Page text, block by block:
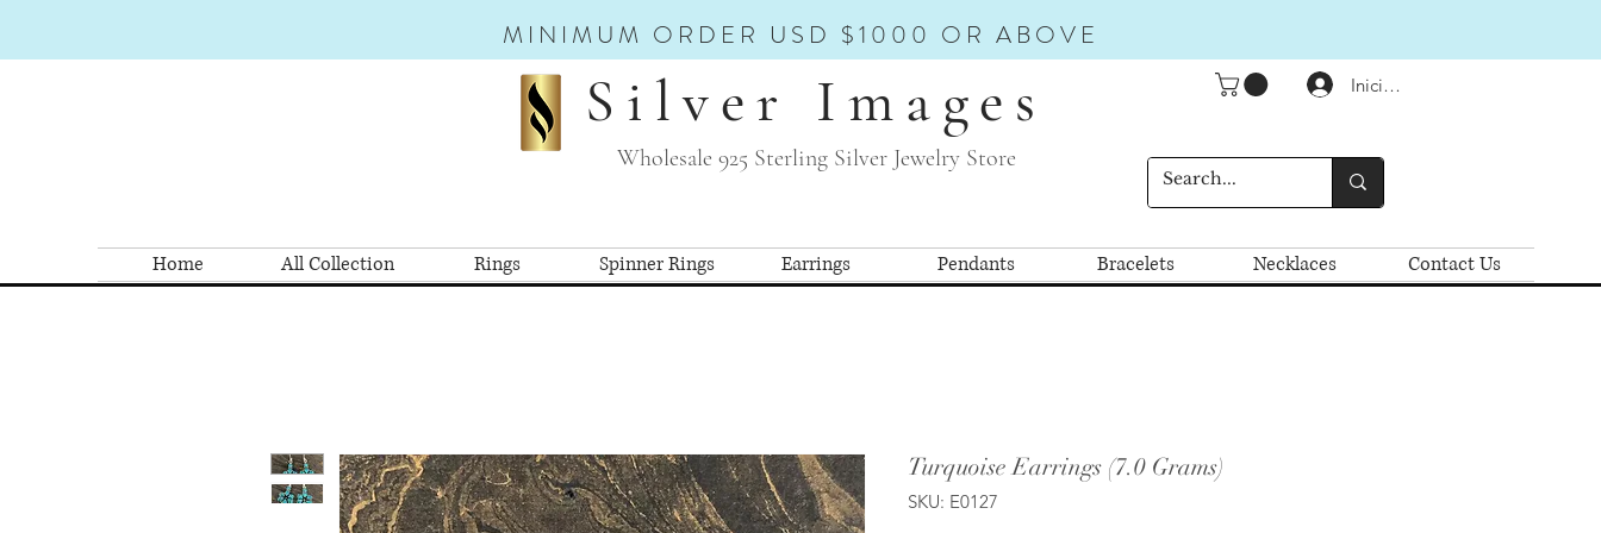
MINIMUM ORDER USD $1000 OR ABOVE
Silver Images
Wholesale 925 Sterling Silver Jewelry Store
Iniciar sesión
Home All Collection Rings Spinner Rings Earrings Pendants Bracelets Necklaces Contact Us
Turquoise Earrings (7.0 Grams)
SKU: E0127